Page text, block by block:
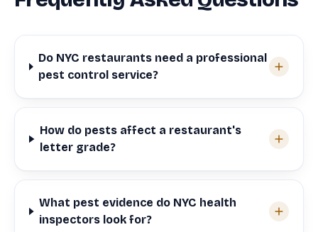
Do NYC restaurants need a professional
pest control service?
How do pests affect a restaurant's
letter grade?
What pest evidence do NYC health
inspectors look for?